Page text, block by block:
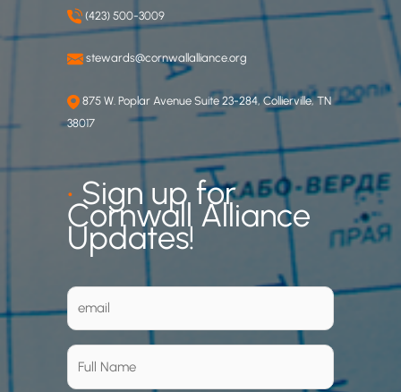
(423) 500-3009
stewards@cornwallalliance.org
875 W. Poplar Avenue Suite 23-284, Collierville, TN
38017
•Sign up for
Cornwall Alliance
Updates!